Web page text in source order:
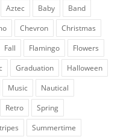
Aztec Baby
Band
Chevron
Christmas
Fall Flamingo
Flowers
Graduation
Halloween
Music
Nautical
Retro
Spring
Summertime